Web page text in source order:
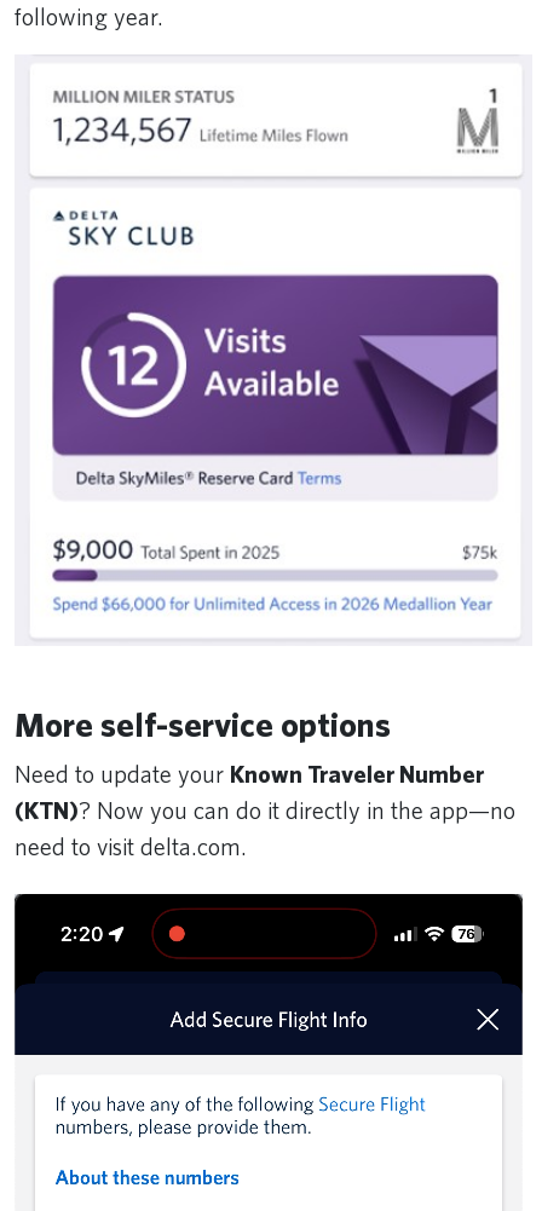
following year.
More self-service options
Need to update your Known Traveler Number
(KTN)? Now you can do it directly in the app—no
need to visit delta.com.